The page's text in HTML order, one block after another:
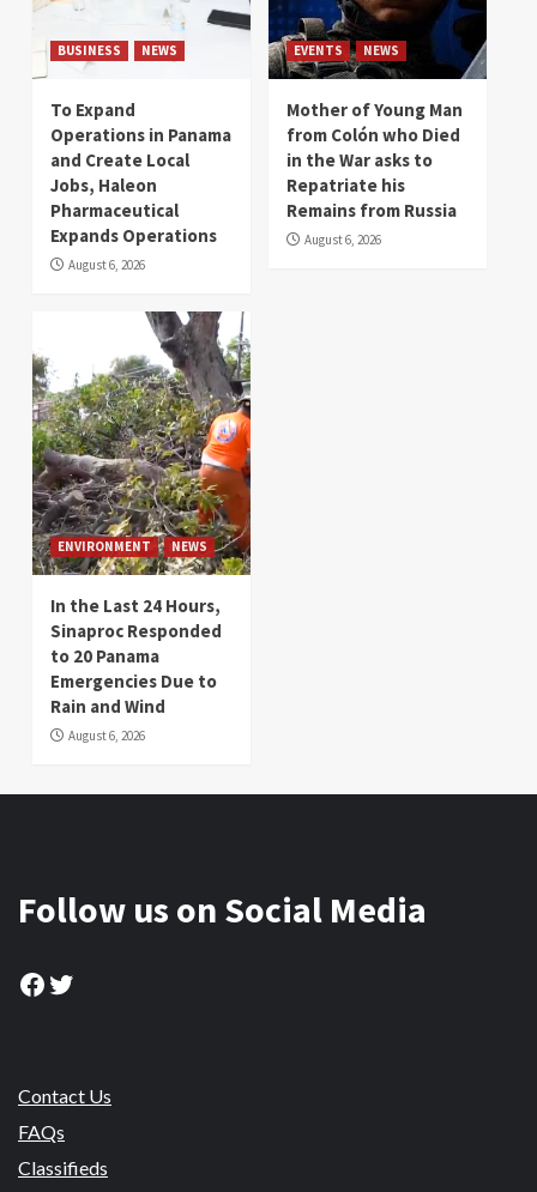
BUSINESS NEWS
To Expand
Operations in Panama
and Create Local
Jobs, Haleon
Pharmaceutical
Expands Operations
August 6, 2026
EVENTS NEWS
Mother of Young Man
from Colón who Died
in the War asks to
Repatriate his
Remains from Russia
August 6, 2026
ENVIRONMENT NEWS
In the Last 24 Hours,
Sinaproc Responded
to 20 Panama
Emergencies Due to
Rain and Wind
August 6, 2026
Follow us on Social Media
Facebook
Twitter
Contact Us
FAQs
Classifieds